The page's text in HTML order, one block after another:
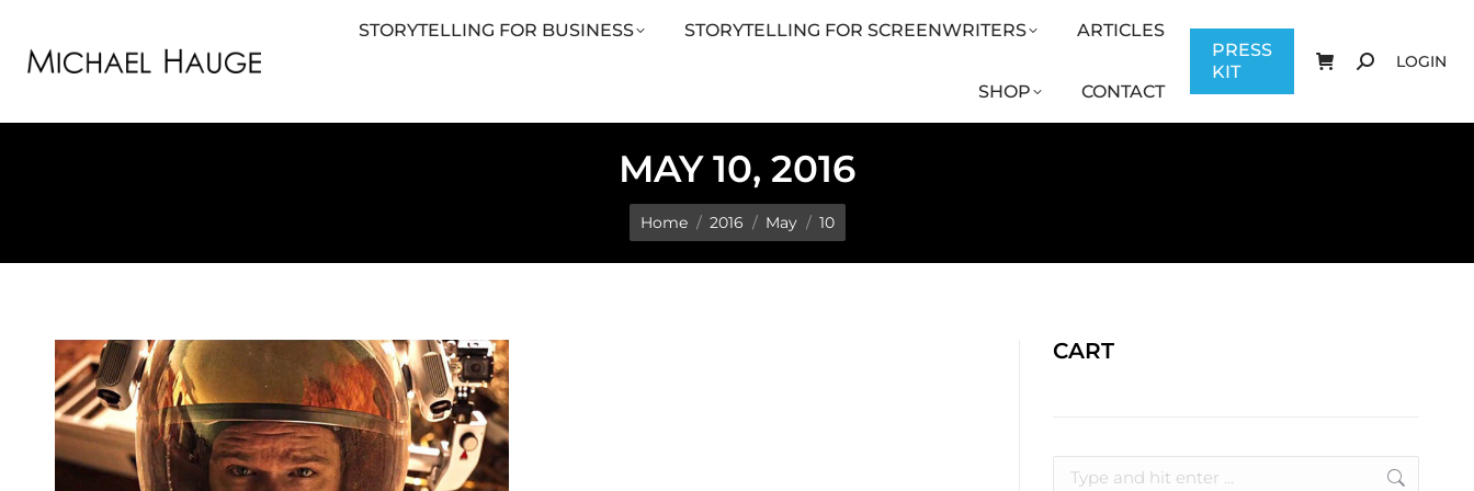
STORYTELLING FOR BUSINESS STORYTELLING FOR SCREENWRITERS ARTICLES
SHOP CONTACT
PRESS
KIT
LOGIN
MAY 10, 2016
You are here:
Home 2016 May 10
CART
STORYTELLING FOR SCREENWRITERS ARTICLES SHOP CONTACT PRESS KIT